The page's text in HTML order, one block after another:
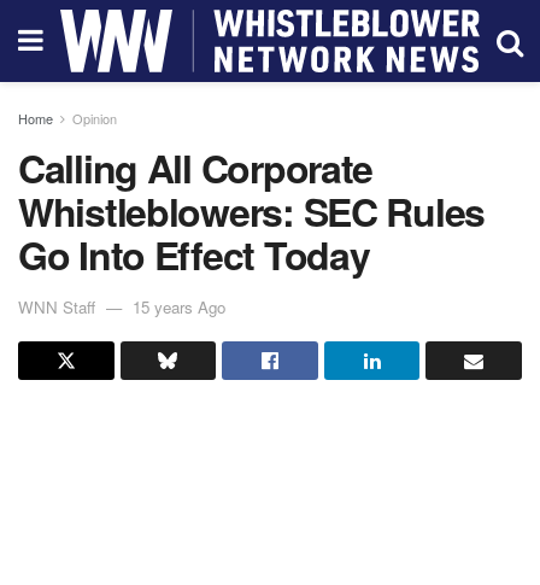
Home Opinion
Calling All Corporate
Whistleblowers: SEC Rules
Go Into Effect Today
WNN Staff 15 years Ago